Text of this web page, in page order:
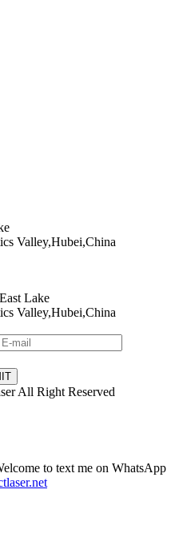
Valley,Hubei,China
Lake
Valley,Hubei,China
All Right Reserved
to text me on WhatsApp